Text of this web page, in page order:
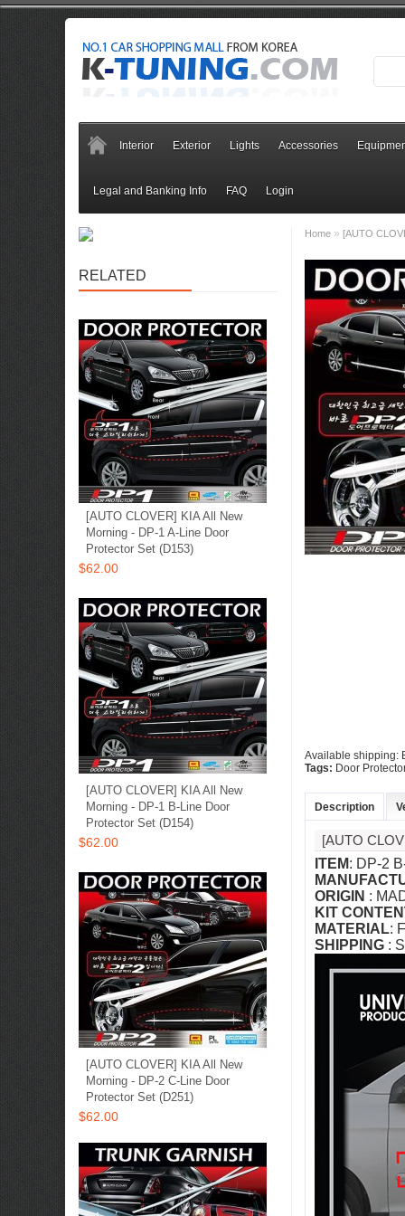
Interior Exterior Lights Accessories
Legal and Banking Info FAQ Login
RELATED
[AUTO CLOVER] KIA All New
Morning - DP-1 A-Line Door
Protector Set (D153)
$62.00
[AUTO CLOVER] KIA All New
Morning - DP-1 B-Line Door
Protector Set (D154)
$62.00
[AUTO CLOVER] KIA All New
Morning - DP-2 C-Line Door
Protector Set (D251)
$62.00
Home » [AUTO
Available shipping:
Tags: Door
Description
[AUTO
ITEM: DP-2
ORIGIN :
KIT
MATERIAL:
SHIPPING :